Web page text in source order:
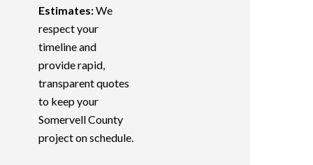
Estimates:We
respect your
timeline and
provide rapid,
transparent quotes
to keep your
Somervell County
project on schedule.